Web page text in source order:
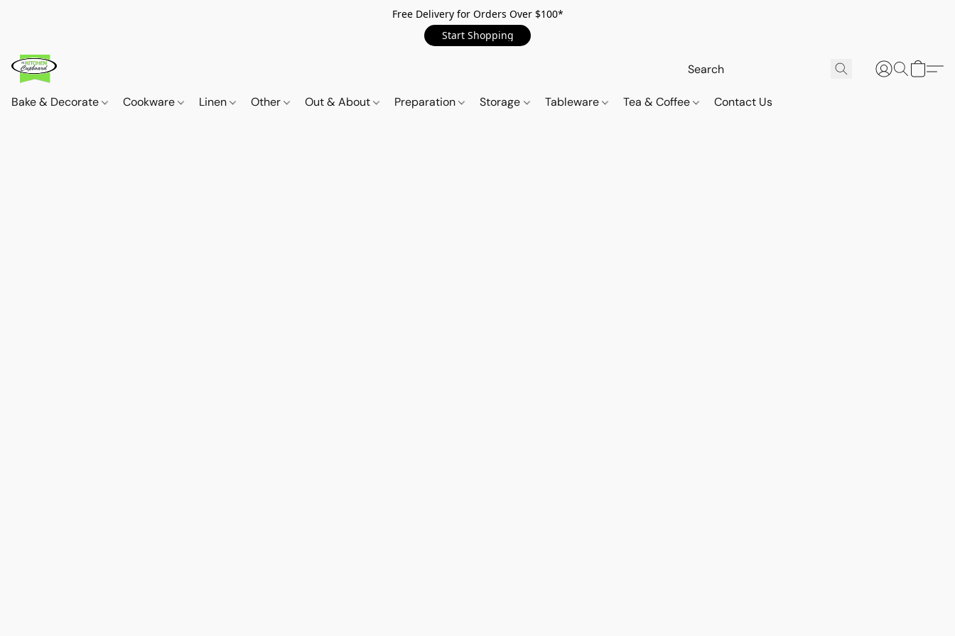
Free Delivery for Orders Over $100*
Start Shopping
Bake & Decorate Cookware Linen Other Out & About Preparation Storage Tableware Tea & Coffee Contact Us